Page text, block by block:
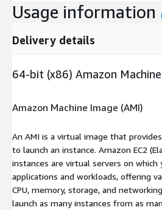
Usage information
Delivery details
64-bit (x86) Amazon
Amazon Machine Image (AMI)
An AMI is a virtual image that
to launch an instance. Amazon EC2
instances are virtual servers on which
applications and workloads, offering
CPU, memory, storage, and
launch as many instances from as